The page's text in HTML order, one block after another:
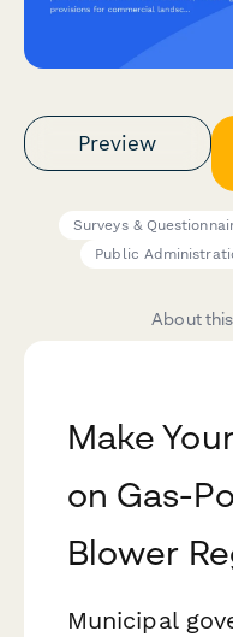
Preview
Surveys &
Public
About
Make
on Gas-
Blower
Municipal